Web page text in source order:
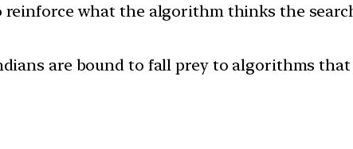
what the algorithm thinks the
are bound to fall prey to algorithms that